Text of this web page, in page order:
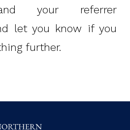
your referrer
let you know if you
further.